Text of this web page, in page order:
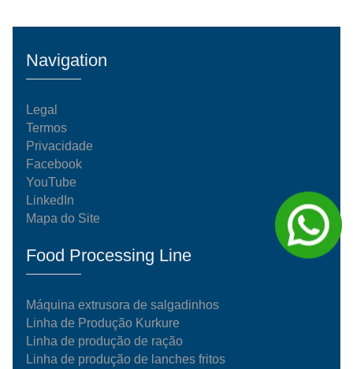
Navigation
Legal
Termos
Privacidade
Facebook
YouTube
LinkedIn
Mapa do Site
Food Processing Line
Máquina extrusora de salgadinhos
Linha de Produção Kurkure
Linha de produção de ração
Linha de produção de lanches fritos